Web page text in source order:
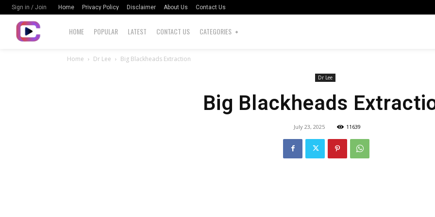
Sign in / Join Home Privacy Policy Disclaimer About Us Contact Us
HOME POPULAR LATEST CONTACT US CATEGORIES
Home Dr Lee Big Blackheads Extraction
Dr Lee
Big Blackheads
July 23, 2025 11639